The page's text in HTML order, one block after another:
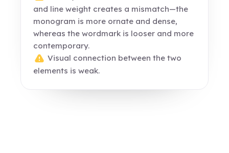
and line weight creates a mismatch—the
monogram is more ornate and dense,
whereas the wordmark is looser and more
contemporary.
Visual connection between the two
elements is weak.